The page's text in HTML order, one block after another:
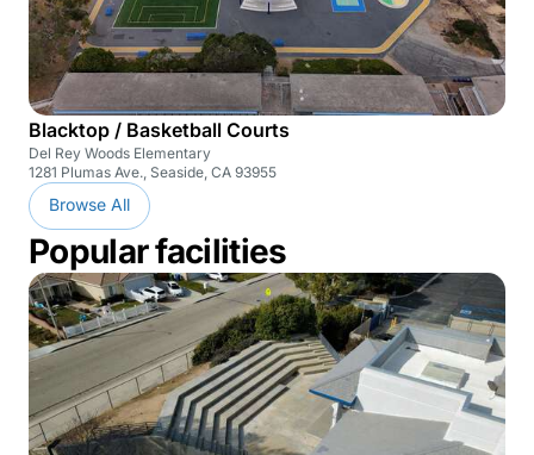
Blacktop / Basketball Courts
Del Rey Woods Elementary
1281 Plumas Ave., Seaside, CA 93955
Browse All
Popular facilities